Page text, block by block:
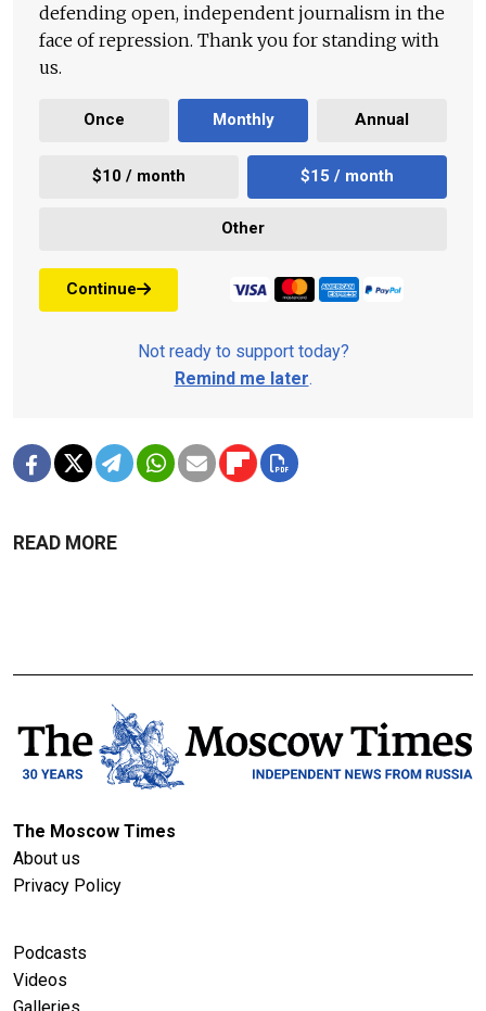
defending open, independent journalism in the
face of repression. Thank you for standing with
us.
Once Monthly Annual
$10 / month $15 / month
Other
Continue
Not ready to support today?
Remind me later.
READ MORE
The Moscow Times
About us
Privacy Policy
Podcasts
Videos
Galleries